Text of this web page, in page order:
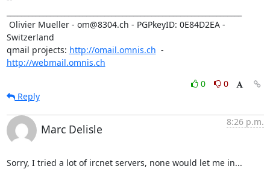
Switzerland
qmail projects: http://omail.omnis.ch
http://webmail.omnis.ch
0
0
Reply
Marc Delisle
8:26 p.m.
Sorry, I tried a lot of ircnet servers, none would let me in...